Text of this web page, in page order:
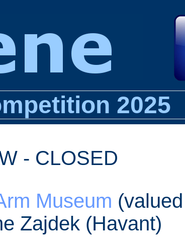
2025
- CLOSED
Museum
Zajdek (Havant)